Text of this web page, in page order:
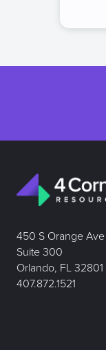
450 S Orange Ave
Suite 300
Orlando, FL 32801
407.872.1521